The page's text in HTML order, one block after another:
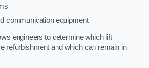
communication equipment
engineers to determine which lift
refurbishment and which can remain in